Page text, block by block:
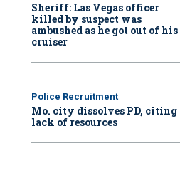
Sheriff: Las Vegas officer
killed by suspect was
ambushed as he got out of his
cruiser
Police Recruitment
Mo. city dissolves PD, citing
lack of resources